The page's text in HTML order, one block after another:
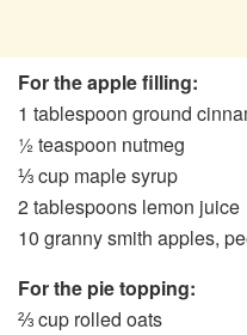
For the apple filling:
1 tablespoon ground
½ teaspoon nutmeg
⅓ cup maple syrup
2 tablespoons lemon juice
10 granny smith apples,
For the pie topping:
⅔ cup rolled oats